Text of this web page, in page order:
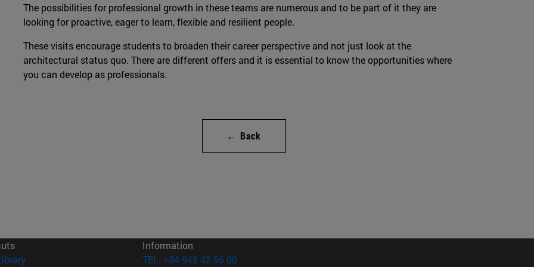
The possibilities for professional growth in these teams are numerous and to be part of it they are
looking for proactive, eager to learn, flexible and resilient people.
These visits encourage students to broaden their career perspective and not just look at the
architectural status quo. There are different offers and it is essential to know the opportunities where
you can develop as professionals.
← Back
(opens in new window)
Information
TEL. +34 948 42 56 00